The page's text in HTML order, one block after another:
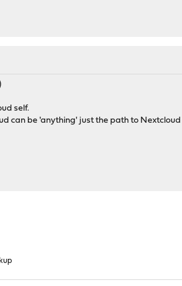
self.
can be 'anything' just the path to